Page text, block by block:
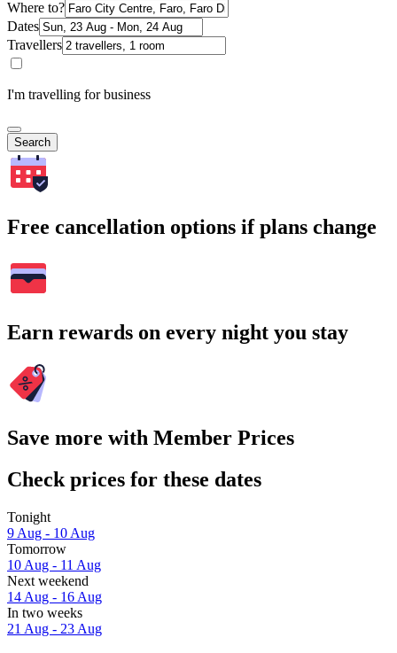
Where to?
Dates
Travellers
I'm travelling for business
Search
Free cancellation options if plans change
Earn rewards on every night you stay
Save more with Member Prices
Check prices for these dates
Tonight
9 Aug - 10 Aug
Tomorrow
10 Aug - 11 Aug
Next weekend
14 Aug - 16 Aug
In two weeks
21 Aug - 23 Aug